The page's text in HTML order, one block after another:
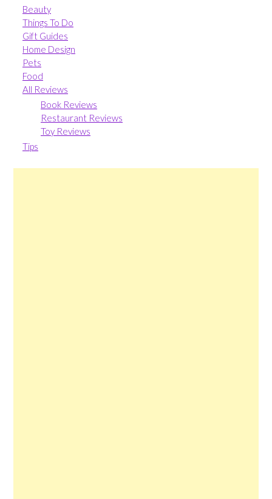
Beauty
Things To Do
Gift Guides
Home Design
Pets
Food
All Reviews
Book Reviews
Restaurant Reviews
Toy Reviews
Tips